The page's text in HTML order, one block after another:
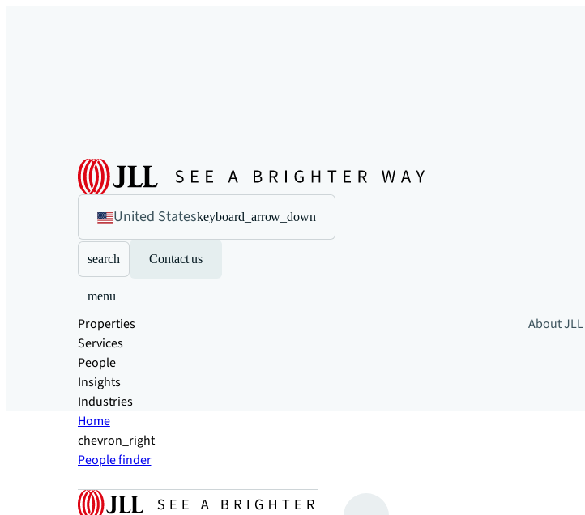
United Stateskeyboard_arrow_down
search Contact us
menu
Properties
Services
People
Insights
Industries
About JLL
Home
chevron_right
People finder